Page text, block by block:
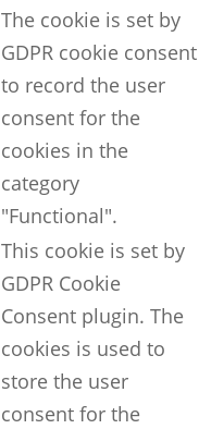
The cookie is set by
GDPR cookie consent
to record the user
consent for the
cookies in the
category
"Functional".
This cookie is set by
GDPR Cookie
Consent plugin. The
cookies is used to
store the user
consent for the